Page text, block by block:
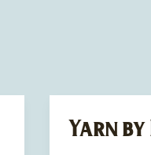
Yarn
Yarn